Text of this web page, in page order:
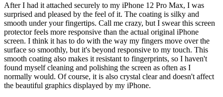
After I had it attached securely to my iPhone 12 Pro Max, I was
surprised and pleased by the feel of it. The coating is silky and
smooth under your fingertips. Call me crazy, but I swear this screen
protector feels more responsive than the actual original iPhone
screen. I think it has to do with the way my fingers move over the
surface so smoothly, but it's beyond responsive to my touch. This
smooth coating also makes it resistant to fingerprints, so I haven't
found myself cleaning and polishing the screen as often as I
normally would. Of course, it is also crystal clear and doesn't affect
the beautiful graphics displayed by my iPhone.